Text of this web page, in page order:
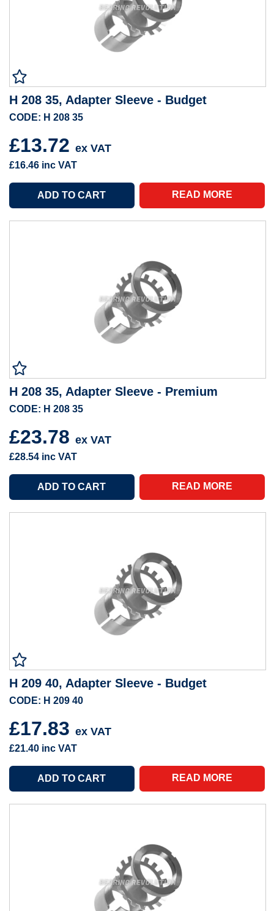
H 208 35, Adapter Sleeve - Budget
CODE: H 208 35
£13.72 ex VAT
£16.46 inc VAT
READ MORE
H 208 35, Adapter Sleeve - Premium
CODE: H 208 35
£23.78 ex VAT
£28.54 inc VAT
READ MORE
H 209 40, Adapter Sleeve - Budget
CODE: H 209 40
£17.83 ex VAT
£21.40 inc VAT
READ MORE